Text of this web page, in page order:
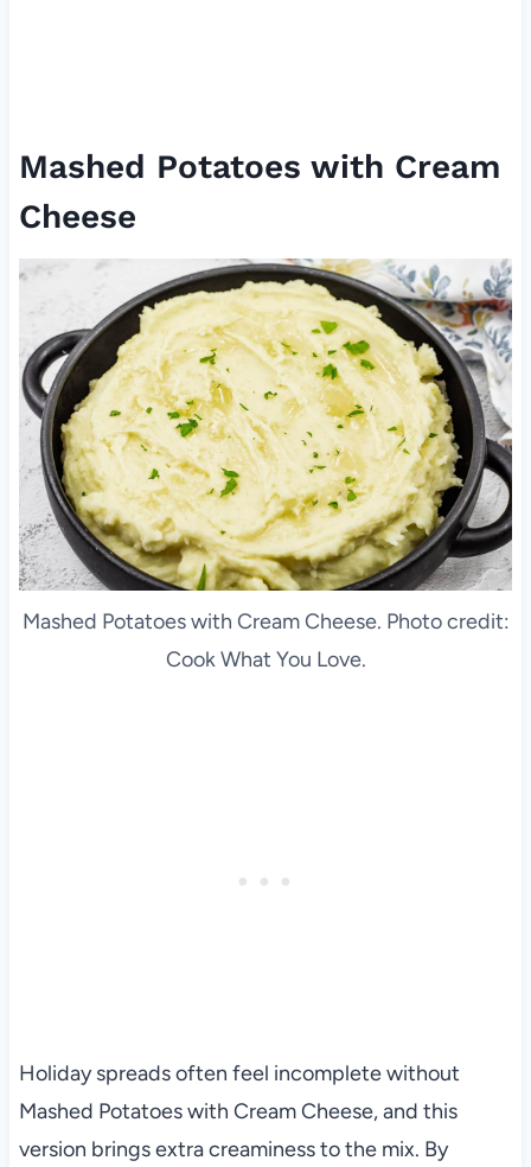
Mashed Potatoes with Cream
Cheese
Mashed Potatoes with Cream Cheese. Photo credit:
Cook What You Love.
Holiday spreads often feel incomplete without
Mashed Potatoes with Cream Cheese, and this
version brings extra creaminess to the mix. By